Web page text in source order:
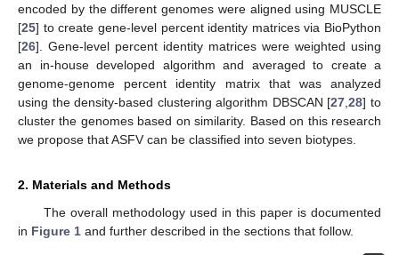
encoded by the different genomes were aligned using MUSCLE
[25] to create gene-level percent identity matrices via BioPython
[26]. Gene-level percent identity matrices were weighted using
an in-house developed algorithm and averaged to create a
genome-genome percent identity matrix that was analyzed
using the density-based clustering algorithm DBSCAN [27 ,28] to
cluster the genomes based on similarity. Based on this research
we propose that ASFV can be classified into seven biotypes.
2. Materials and Methods
The overall methodology used in this paper is documented
in Figure 1 and further described in the sections that follow.